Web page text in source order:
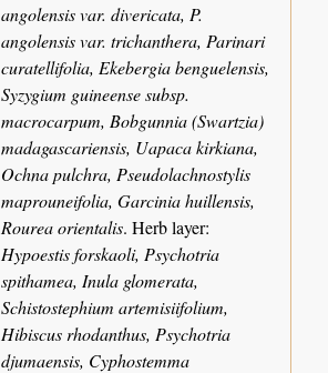
angolensis var. divericata, P.
angolensis var. trichanthera, Parinari
curatellifolia, Ekebergia benguelensis,
Syzygium guineense subsp.
macrocarpum, Bobgunnia (Swartzia)
madagascariensis, Uapaca kirkiana,
Ochna pulchra, Pseudolachnostylis
maprouneifolia, Garcinia huillensis,
Rourea orientalis. Herb layer:
Hypoestis forskaoli, Psychotria
spithamea, Inula glomerata,
Schistostephium artemisiifolium,
Hibiscus rhodanthus, Psychotria
djumaensis, Cyphostemma